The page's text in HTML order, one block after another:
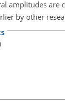
amplitudes are
by other